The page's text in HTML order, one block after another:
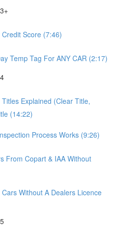
Score (7:46)
Temp Tag For ANY CAR (2:17)
Explained (Clear Title,
(14:22)
Process Works (9:26)
From Copart & IAA Without
Without A Dealers Licence